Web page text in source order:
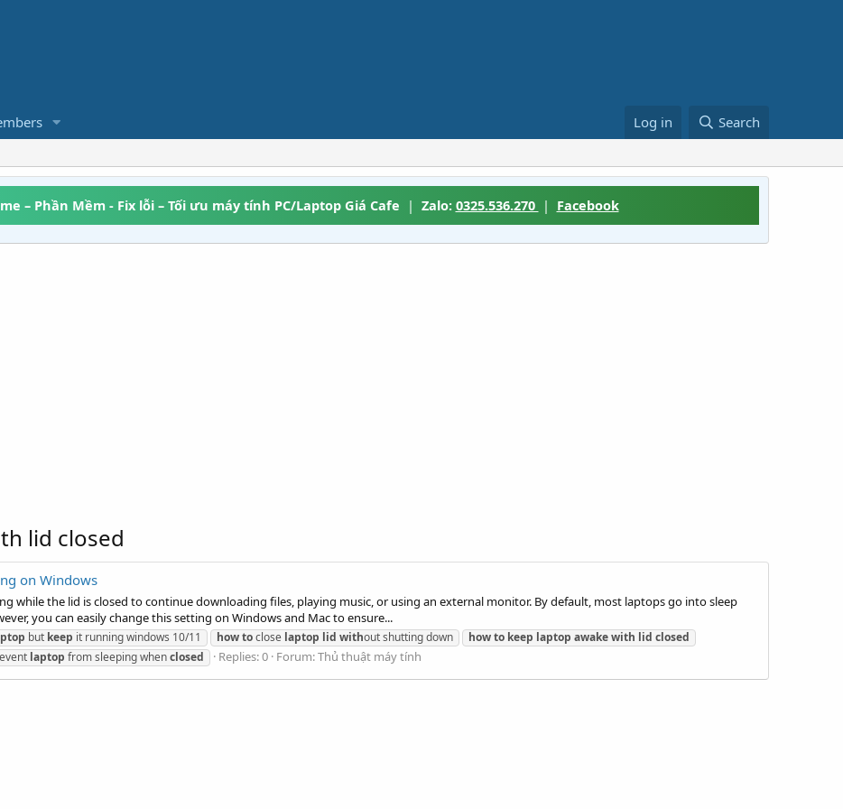
Log in Search
– Phần Mềm - Fix lỗi – Tối ưu máy tính PC/Laptop Giá Cafe | Zalo: 0325.536.270 | Facebook
lid closed
on Windows
while the lid is closed to continue downloading files, playing music, or using an external monitor. By default, most laptops go into sleep
you can easily change this setting on Windows and Mac to ensure...
but keep it running windows 10/11 howtoclose laptop lid without shutting down howto keep laptop awakewith lid closed
laptop from sleeping whenclosed Replies: 0 Forum:Thủ thuật máy tính